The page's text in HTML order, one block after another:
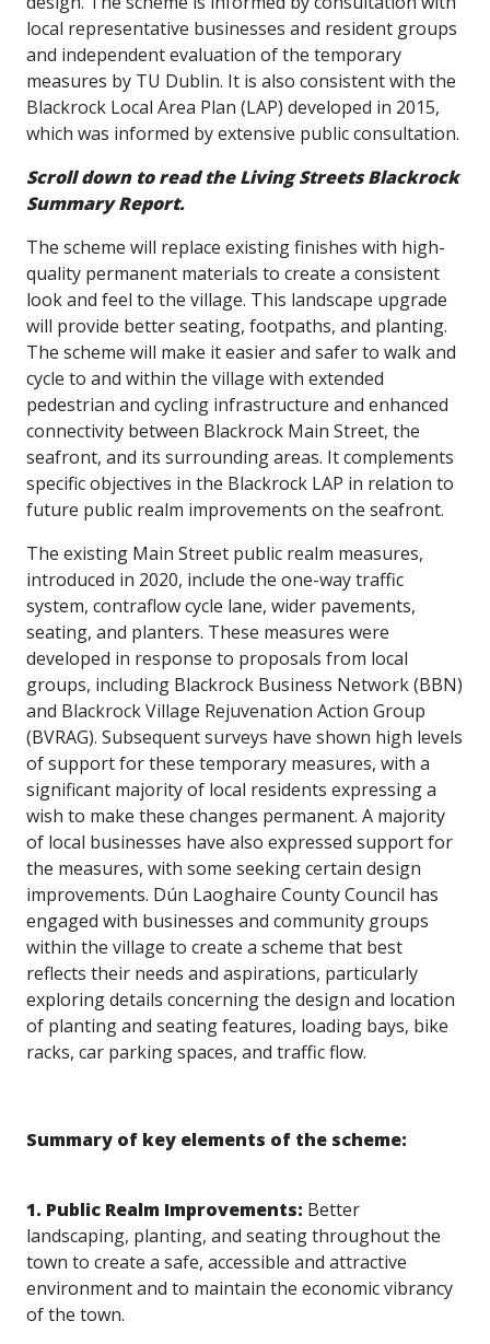
local representative businesses and resident groups
and independent evaluation of the temporary
measures by TU Dublin. It is also consistent with the
Blackrock Local Area Plan (LAP) developed in 2015,
which was informed by extensive public consultation.
Scroll down to read the Living Streets Blackrock
Summary Report.
The scheme will replace existing finishes with high-
quality permanent materials to create a consistent
look and feel to the village. This landscape upgrade
will provide better seating, footpaths, and planting.
The scheme will make it easier and safer to walk and
cycle to and within the village with extended
pedestrian and cycling infrastructure and enhanced
connectivity between Blackrock Main Street, the
seafront, and its surrounding areas. It complements
specific objectives in the Blackrock LAP in relation to
future public realm improvements on the seafront.
The existing Main Street public realm measures,
introduced in 2020, include the one-way traffic
system, contraflow cycle lane, wider pavements,
seating, and planters. These measures were
developed in response to proposals from local
groups, including Blackrock Business Network (BBN)
and Blackrock Village Rejuvenation Action Group
(BVRAG). Subsequent surveys have shown high levels
of support for these temporary measures, with a
significant majority of local residents expressing a
wish to make these changes permanent. A majority
of local businesses have also expressed support for
the measures, with some seeking certain design
improvements. Dún Laoghaire County Council has
engaged with businesses and community groups
within the village to create a scheme that best
reflects their needs and aspirations, particularly
exploring details concerning the design and location
of planting and seating features, loading bays, bike
racks, car parking spaces, and traffic flow.
Summary of key elements of the scheme:
1. Public Realm Improvements: Better
landscaping, planting, and seating throughout the
town to create a safe, accessible and attractive
environment and to maintain the economic vibrancy
of the town.